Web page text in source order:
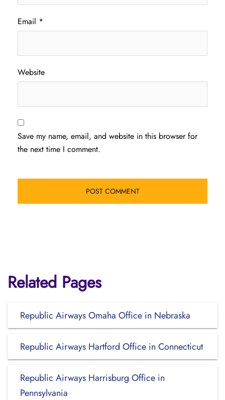
Email *
Website
Save my name, email, and website in this browser for
the next time I comment.
Related Pages
Republic Airways Omaha Office in Nebraska
Republic Airways Hartford Office in Connecticut
Republic Airways Harrisburg Office in
Pennsylvania